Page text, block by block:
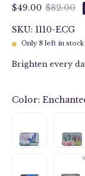
$49.00 $82.00
SKU: 1110-ECG
Only 8 left in stock
Brighten every
Color: